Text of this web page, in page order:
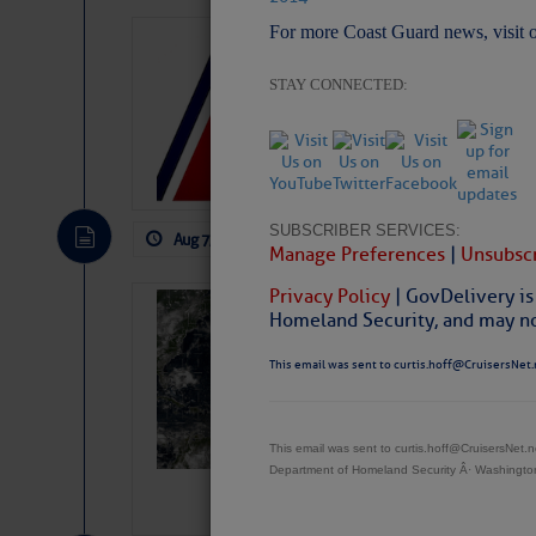
For more Coast Guard news, visit
STAY CONNECTED:
SUBSCRIBER SERVICES:
Manage Preferences |
Privacy Policy | GovDelivery
Homeland Security, and may
This email was sent to
This email was sent to
Department of Homeland Security Â·
LTM
11 New LTM\’s
Aug 7, 2026 by: Curtis Hoff
Weather Alert